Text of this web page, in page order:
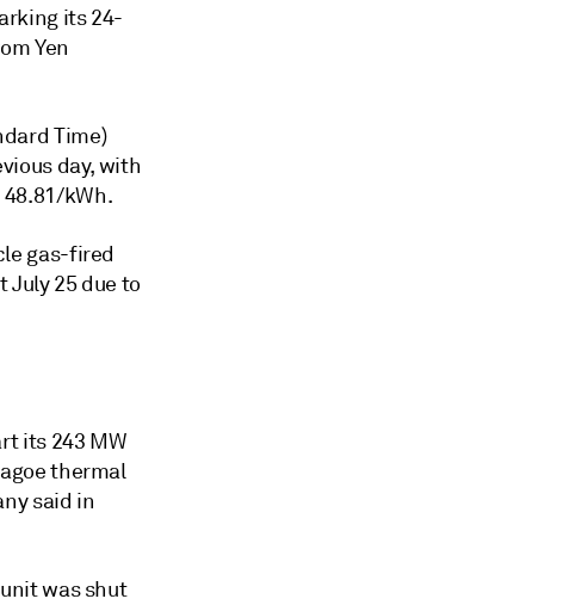
its 24-
Yen
Time)
day, with
kWh.
gas-fired
25 due to
its 243 MW
thermal
said in
was shut